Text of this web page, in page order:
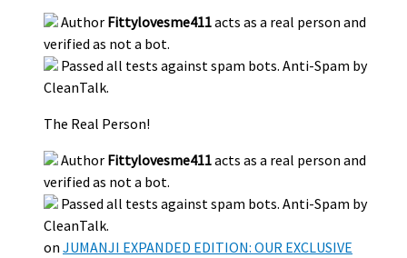
Author Fittylovesme411acts as a real person and
verified as not a bot.
Passed all tests against spam bots. Anti-Spam by
CleanTalk.
The Real Person!
Author Fittylovesme411acts as a real person and
verified as not a bot.
Passed all tests against spam bots. Anti-Spam by
CleanTalk.
on JUMANJI EXPANDED EDITION: OUR EXCLUSIVE